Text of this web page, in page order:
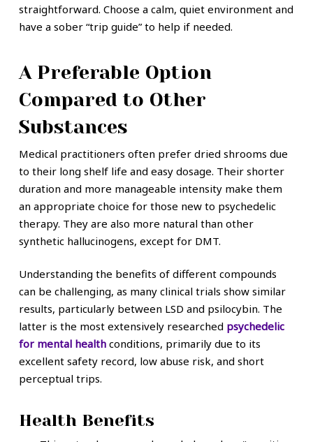
straightforward. Choose a calm, quiet environment and
have a sober “trip guide” to help if needed.
A Preferable Option
Compared to Other
Substances
Medical practitioners often prefer dried shrooms due
to their long shelf life and easy dosage. Their shorter
duration and more manageable intensity make them
an appropriate choice for those new to psychedelic
therapy. They are also more natural than other
synthetic hallucinogens, except for DMT.
Understanding the benefits of different compounds
can be challenging, as many clinical trials show similar
results, particularly between LSD and psilocybin. The
latter is the most extensively researched psychedelic
for mental healthconditions, primarily due to its
excellent safety record, low abuse risk, and short
perceptual trips.
Health Benefits